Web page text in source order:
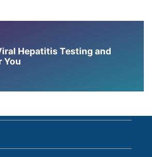
Hepatitis Testing and
You